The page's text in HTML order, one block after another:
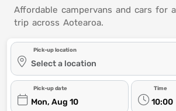
Affordable campervans and cars for
trip across Aotearoa.
Select a location
Pick-up location
Mon, Aug 10
Pick-up date
10:00
Time